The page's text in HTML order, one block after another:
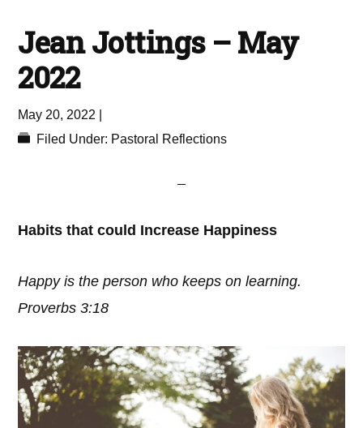
Jean Jottings – May
2022
May 20, 2022
Filed Under: Pastoral Reflections
Habits that could Increase Happiness
Happy is the person who keeps on learning.
Proverbs 3:18